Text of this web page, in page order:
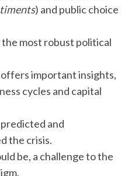
) and public choice
the most robust political
important insights,
cycles and capital
and
the crisis.
be, a challenge to the